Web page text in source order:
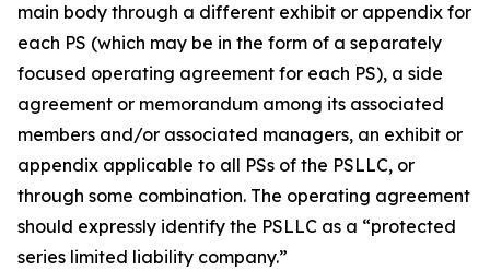
main body through a different exhibit or appendix for
each PS (which may be in the form of a separately
focused operating agreement for each PS), a side
agreement or memorandum among its associated
members and/or associated managers, an exhibit or
appendix applicable to all PSs of the PSLLC, or
through some combination. The operating agreement
should expressly identify the PSLLC as a “protected
series limited liability company.”